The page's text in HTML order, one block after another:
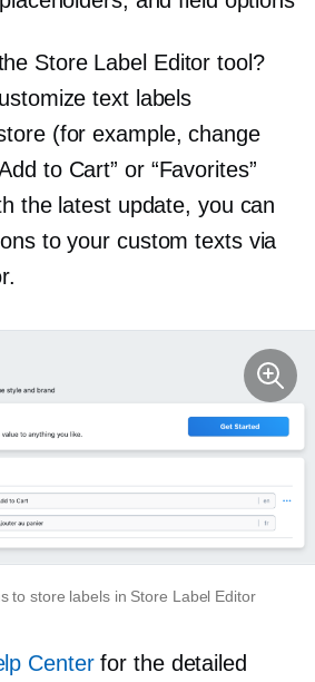
Store Label Editor tool?
text labels
(for example, change
to Cart” or “Favorites”
the latest update, you can
to your custom texts via
to store labels in Store Label Editor
Centerfor the detailed